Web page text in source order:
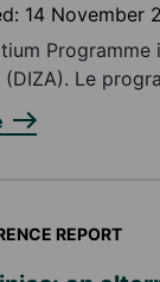
14 November
(DIZA). Le
Inclusif
REPORT